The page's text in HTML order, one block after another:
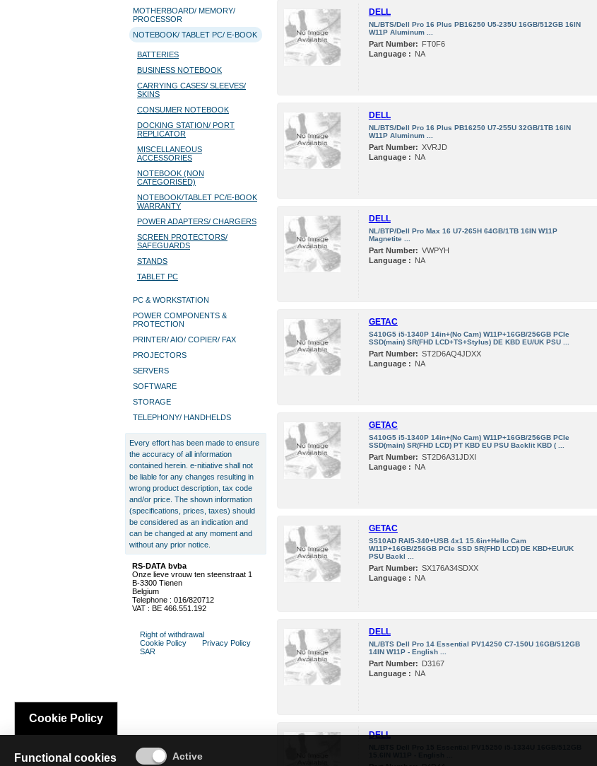
MOTHERBOARD/ MEMORY/
PROCESSOR
NOTEBOOK/ TABLET PC/ E-BOOK
BATTERIES
BUSINESS NOTEBOOK
CARRYING CASES/ SLEEVES/
SKINS
CONSUMER NOTEBOOK
DOCKING STATION/ PORT
REPLICATOR
MISCELLANEOUS
ACCESSORIES
NOTEBOOK (NON
CATEGORISED)
NOTEBOOK/TABLET PC/E-BOOK
WARRANTY
POWER ADAPTERS/ CHARGERS
SCREEN PROTECTORS/
SAFEGUARDS
STANDS
TABLET PC
PC & WORKSTATION
POWER COMPONENTS &
PROTECTION
PRINTER/ AIO/ COPIER/ FAX
PROJECTORS
SERVERS
SOFTWARE
STORAGE
TELEPHONY/ HANDHELDS
Every effort has been made to ensure
the accuracy of all information
contained herein. e-nitiative shall not
be liable for any changes resulting in
wrong product description, tax code
and/or price. The shown information
(specifications, prices, taxes) should
be considered as an indication and
can be changed at any moment and
without any prior notice.
RS-DATA bvba
Onze lieve vrouw ten steenstraat 1
B-3300 Tienen
Belgium
Telephone : 016/820712
VAT : BE 466.551.192
Right of withdrawal
Cookie Policy
Privacy Policy
SAR
DELL
NL/BTS/Dell Pro 16 Plus PB16250 U5-235U 16GB/512GB 16IN
W11P Aluminum ...
Part Number: FT0F6
Language : NA
DELL
NL/BTS/Dell Pro 16 Plus PB16250 U7-255U 32GB/1TB 16IN
W11P Aluminum ...
Part Number: XVRJD
Language : NA
DELL
NL/BTP/Dell Pro Max 16 U7-265H 64GB/1TB 16IN W11P
Magnetite ...
Part Number: VWPYH
Language : NA
GETAC
S410G5 i5-1340P 14in+(No Cam) W11P+16GB/256GB PCIe
SSD(main) SR(FHD LCD+TS+Stylus) DE KBD EU/UK PSU ...
Part Number: ST2D6AQ4JDXX
Language : NA
GETAC
S410G5 i5-1340P 14in+(No Cam) W11P+16GB/256GB PCIe
SSD(main) SR(FHD LCD) PT KBD EU PSU Backlit KBD ( ...
Part Number: ST2D6A31JDXI
Language : NA
GETAC
S510AD RAI5-340+USB 4x1 15.6in+Hello Cam
W11P+16GB/256GB PCIe SSD SR(FHD LCD) DE KBD+EU/UK
PSU Backl ...
Part Number: SX176A34SDXX
Language : NA
DELL
NL/BTS Dell Pro 14 Essential PV14250 C7-150U 16GB/512GB
14IN W11P - English ...
Part Number: D3167
Language : NA
DELL
Cookie Policy
Functional cookies